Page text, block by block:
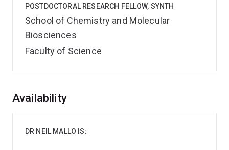
POSTDOCTORAL RESEARCH FELLOW, SYNTH
School of Chemistry and Molecular
Biosciences
Faculty of Science
Overview
Availability
DR NEIL MALLO IS: